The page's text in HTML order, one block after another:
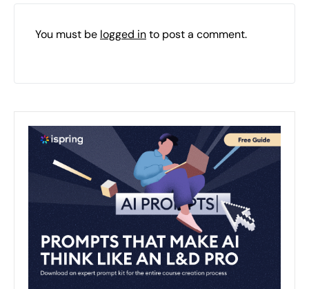
You must be logged into post a comment.